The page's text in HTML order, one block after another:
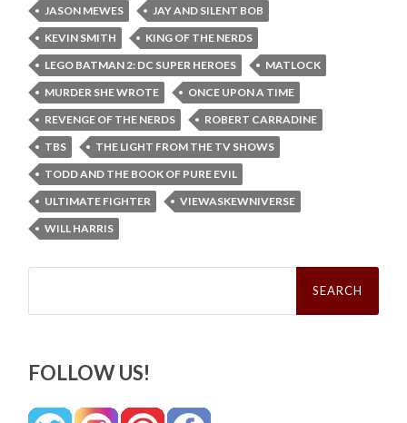
JASON MEWES
JAY AND SILENT BOB
KEVIN SMITH
KING OF THE NERDS
LEGO BATMAN 2: DC SUPER HEROES
MATLOCK
MURDER SHE WROTE
ONCE UPON A TIME
REVENGE OF THE NERDS
ROBERT CARRADINE
TBS
THE LIGHT FROM THE TV SHOWS
TODD AND THE BOOK OF PURE EVIL
ULTIMATE FIGHTER
VIEWASKEWNIVERSE
WILL HARRIS
Search
FOLLOW US!